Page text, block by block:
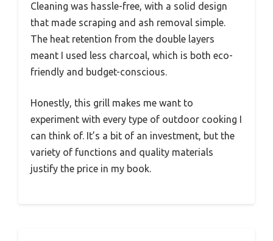
Cleaning was hassle-free, with a solid design
that made scraping and ash removal simple.
The heat retention from the double layers
meant I used less charcoal, which is both eco-
friendly and budget-conscious.
Honestly, this grill makes me want to
experiment with every type of outdoor cooking I
can think of. It’s a bit of an investment, but the
variety of functions and quality materials
justify the price in my book.